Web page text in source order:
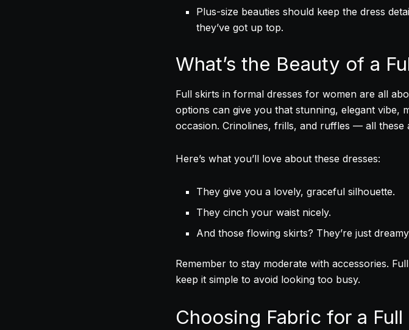
Plus-size beauties should keep the dress
they’ve got up top.
What’s the Beauty of a
Full skirts in formal dresses for women are all
options can give you that stunning, elegant vibe,
occasion. Crinolines, frills, and ruffles — all
Here’s what you’ll love about these dresses:
They give you a lovely, graceful silhouette.
They cinch your waist nicely.
And those flowing skirts? They’re just
Remember to stay moderate with accessories.
keep it simple to avoid looking too busy.
Choosing Fabric for a Full